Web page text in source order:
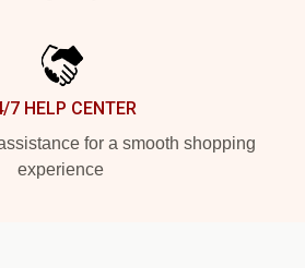
7 HELP CENTER
for a smooth shopping
experience